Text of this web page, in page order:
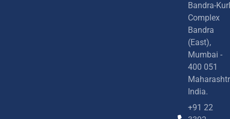
Bandra-
Complex
Bandra
(East),
Mumbai -
400 051
India.
+91 22